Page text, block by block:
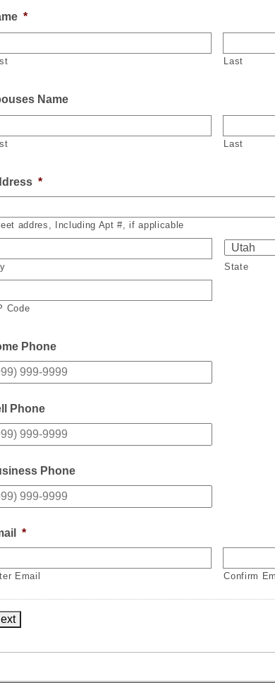
*
Last
Name
Last
*
addres, Including Apt #, if applicable
State
Code
Phone
Phone
Phone
*
Email Confirm